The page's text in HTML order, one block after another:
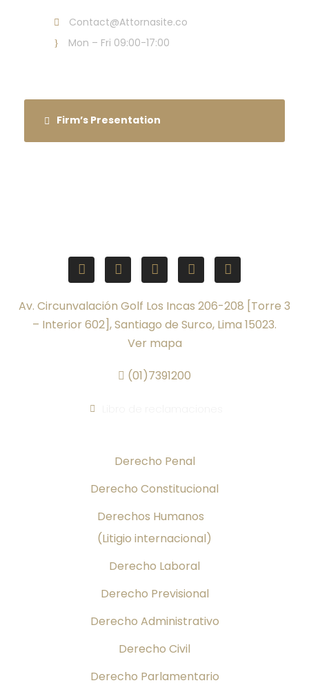
Contact@Attornasite.co
Mon – Fri 09:00-17:00
Firm’s Presentation
Av. Circunvalación Golf Los Incas 206-208 [Torre 3
– Interior 602], Santiago de Surco, Lima 15023.
Ver mapa
(01)7391200
Derecho Penal
Derecho Constitucional
Derechos Humanos
(Litigio internacional)
Derecho Laboral
Derecho Previsional
Derecho Administrativo
Derecho Civil
Derecho Parlamentario